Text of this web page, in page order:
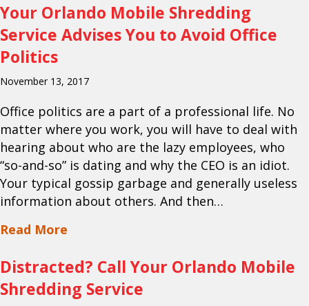
Your Orlando Mobile Shredding
Service Advises You to Avoid Office
Politics
November 13, 2017
Office politics are a part of a professional life. No
matter where you work, you will have to deal with
hearing about who are the lazy employees, who
“so-and-so” is dating and why the CEO is an idiot.
Your typical gossip garbage and generally useless
information about others. And then…
Read More
Distracted? Call Your Orlando Mobile
Shredding Service